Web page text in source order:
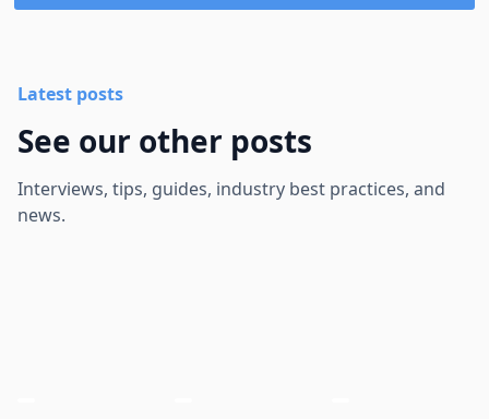
Latest posts
See our other posts
Interviews, tips, guides, industry best practices, and
news.